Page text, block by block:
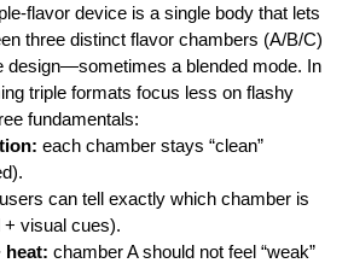
flavor device is a single body that lets
three distinct flavor chambers (A/B/C)
design—sometimes a blended mode. In
triple formats focus less on flashy
fundamentals:
each chamber stays “clean”
users can tell exactly which chamber is
visual cues).
heat: chamber A should not feel “weak”